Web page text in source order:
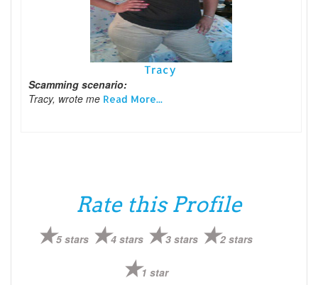
Tracy
Scamming scenario:
Tracy, wrote me Read More...
Rate this Profile
5 stars 4 stars 3 stars 2 stars
1 star